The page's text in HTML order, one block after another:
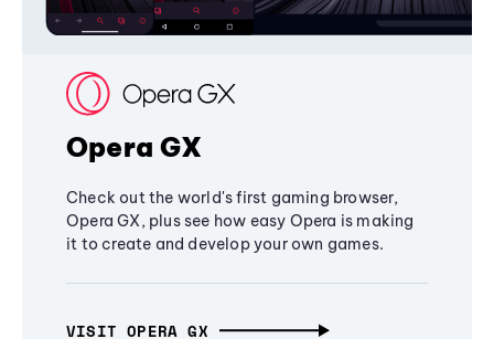
Opera GX
Check out the world's first gaming browser,
Opera GX, plus see how easy Opera is making
it to create and develop your own games.
VISIT OPERA GX